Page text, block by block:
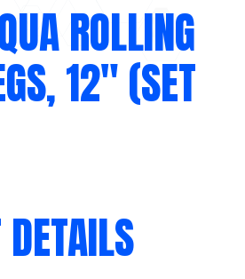
ROLLING
12″ (SET